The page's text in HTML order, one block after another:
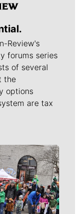
Review's
forums series
of several
the
options
are tax